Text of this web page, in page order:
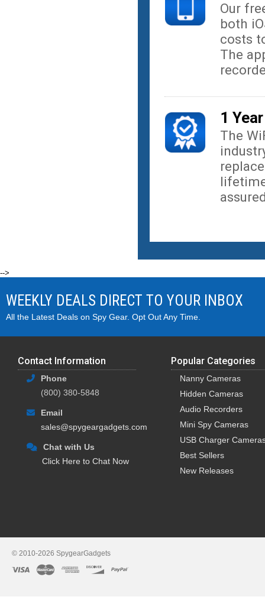
Our
both
costs
The
1
The
-->
WEEKLY DEALS DIRECT TO YOUR INBOX
All the Latest Deals on Spy Gear. Opt Out Any Time.
Contact Information
Phone
(800) 380-5848
Email
sales@spygeargadgets.com
Chat with Us
Click Here to Chat Now
Popular Categories
Nanny Cameras
Hidden Cameras
Audio Recorders
Mini Spy Cameras
USB Charger
Best Sellers
New Releases
© 2010-2026 SpygearGadgets